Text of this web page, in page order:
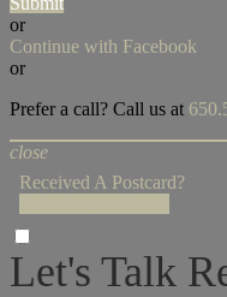
or
Continue with Facebook
or
Prefer a call? Call us at
close
Received A Postcard?
Let's Talk